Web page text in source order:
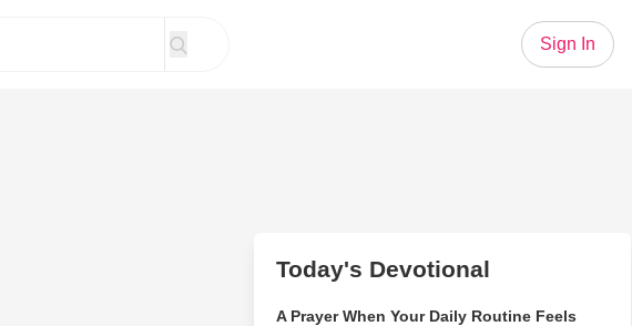
Sign In
Today's Devotional
A Prayer When Your Daily Routine Feels